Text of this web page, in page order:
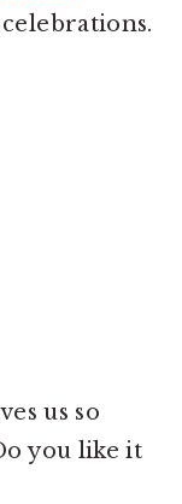
us so
you like it